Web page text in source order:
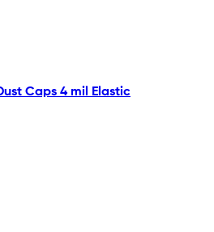
Caps 4 mil Elastic